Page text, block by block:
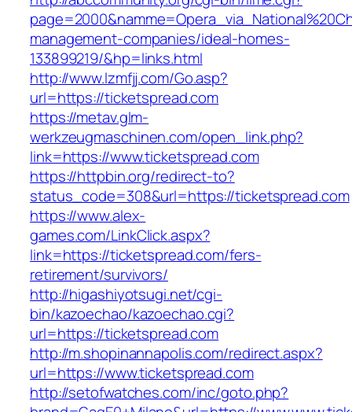
management-companies/ideal-homes-
133899219/&hp=links.html
http://www.lzmfjj.com/Go.asp?
url=https://ticketspread.com
https://metav.glm-
werkzeugmaschinen.com/open_link.php?
link=https://www.ticketspread.com
https://httpbin.org/redirect-to?
status_code=308&url=https://ticketspread.com
https://www.alex-
games.com/LinkClick.aspx?
link=https://ticketspread.com/fers-
retirement/survivors/
http://higashiyotsugi.net/cgi-
bin/kazoechao/kazoechao.cgi?
url=https://ticketspread.com
http://m.shopinannapolis.com/redirect.aspx?
url=https://www.ticketspread.com
http://setofwatches.com/inc/goto.php?